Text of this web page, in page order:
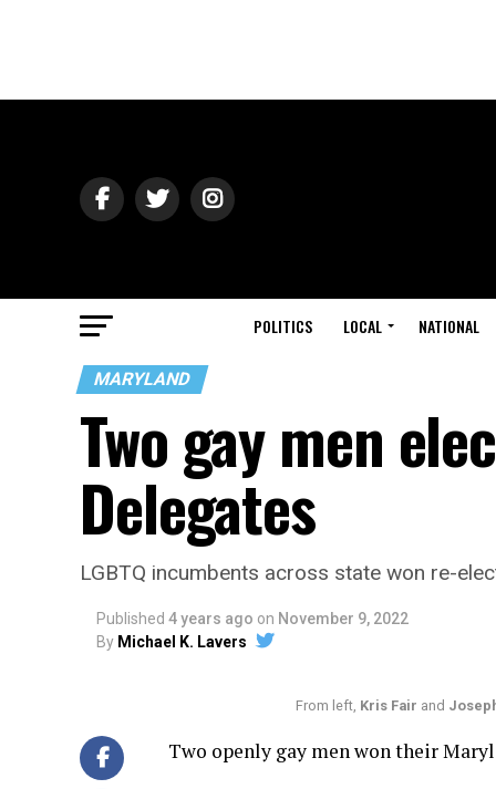
POLITICS LOCAL NATIONAL
MARYLAND
Two gay men
Delegates
LGBTQ incumbents across state won re-
Published 4 years ago on November 9, 2022
By Michael K. Lavers
From left, Kris Fair and
Two openly gay men won their